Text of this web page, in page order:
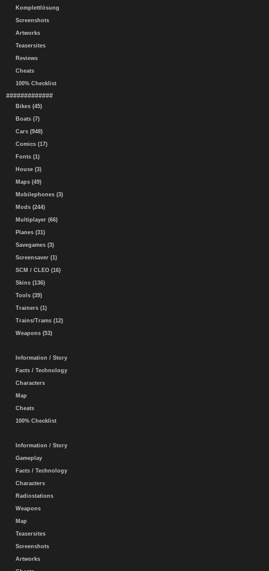
Komplettlösung
Screenshots
Artworks
Teasersites
Reviews
Cheats
100% Checklist
#############
Bikes (45)
Boats (7)
Cars (948)
Comics (17)
Fonts (1)
House (3)
Maps (49)
Mobilephones (3)
Mods (244)
Multiplayer (66)
Planes (31)
Savegames (3)
Screensaver (1)
SCM / CLEO (16)
Skins (136)
Tools (39)
Trainers (1)
Trains/Trams (12)
Weapons (53)
Information / Story
Facts / Technology
Characters
Map
Cheats
100% Checklist
Information / Story
Gameplay
Facts / Technology
Characters
Radiostations
Weapons
Map
Teasersites
Screenshots
Artworks